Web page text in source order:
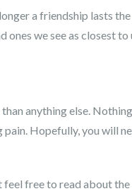
a friendship lasts
we see as closest to
anything else.
Hopefully, you will
feel free to read about